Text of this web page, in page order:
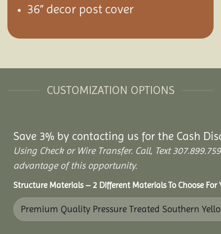
36” decor post cover
CUSTOMIZATION OPTIONS
Save 3% by contacting us for the Cash
Using Check or Wire Transfer. Call, Text
advantage of this opportunity.
Structure Materials – 2 Different Materials To Choose